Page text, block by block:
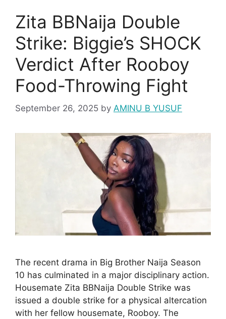
Zita BBNaija Double
Strike: Biggie’s SHOCK
Verdict After Rooboy
Food-Throwing Fight
September 26, 2025 by AMINU B YUSUF
The recent drama in Big Brother Naija Season
10 has culminated in a major disciplinary action.
Housemate Zita BBNaija Double Strike was
issued a double strike for a physical altercation
with her fellow housemate, Rooboy. The